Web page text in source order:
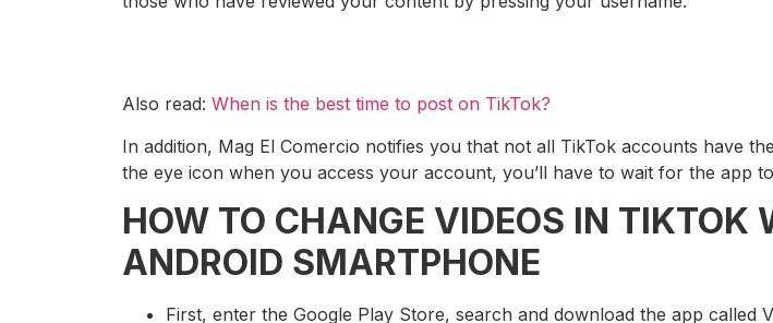
Also read: When is the best time to post on TikTok?
In addition, Mag El Comercio notifies you that not all TikTok accounts have
the eye icon when you access your account, you’ll have to wait for the app
HOW TO CHANGE VIDEOS IN TIKTOK
ANDROID SMARTPHONE
First, enter the Google Play Store, search and download the app called